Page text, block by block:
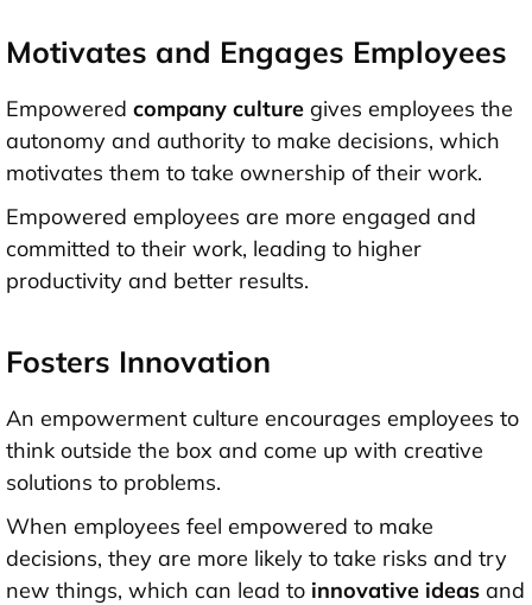
Motivates and Engages Employees
Empowered company culture gives employees the
autonomy and authority to make decisions, which
motivates them to take ownership of their work.
Empowered employees are more engaged and
committed to their work, leading to higher
productivity and better results.
Fosters Innovation
An empowerment culture encourages employees to
think outside the box and come up with creative
solutions to problems.
When employees feel empowered to make
decisions, they are more likely to take risks and try
new things, which can lead to innovative ideas and